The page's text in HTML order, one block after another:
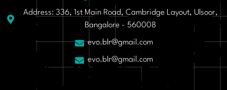
Address: 336, 1st Main Road, Cambridge Layout, Ulsoor,
Bangalore - 560008
evo.blr@gmail.com
evo.blr@gmail.com